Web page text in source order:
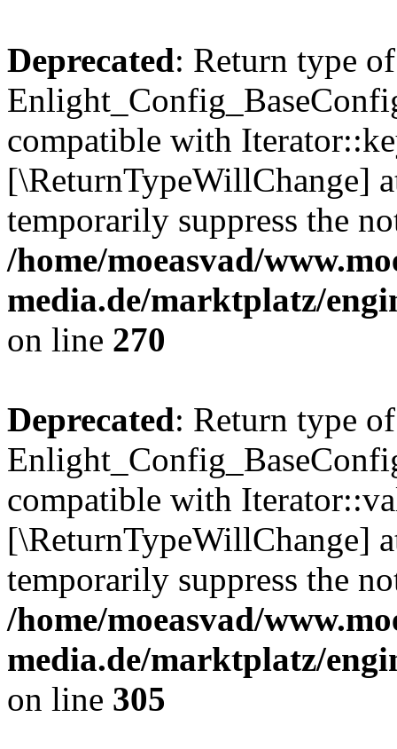
Deprecated: Return type of
compatible with
[\ReturnTypeWillChange]
temporarily suppress the
/home/moeasvad/
media.de/marktplatz/
on line 270
Deprecated: Return type of
compatible with
[\ReturnTypeWillChange]
temporarily suppress the
/home/moeasvad/
media.de/marktplatz/
on line 305